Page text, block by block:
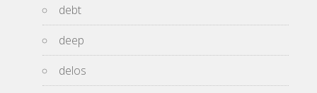
debt
deep
delos